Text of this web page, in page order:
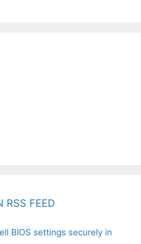
RSS FEED
BIOS settings securely in